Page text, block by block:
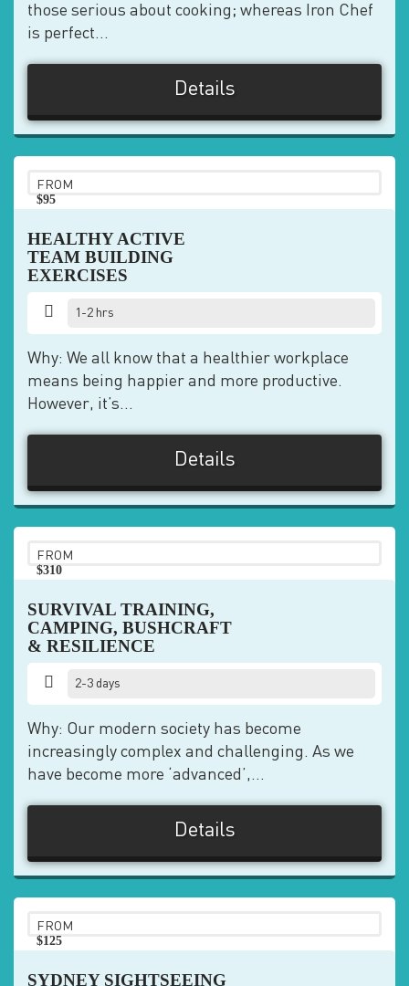
those serious about cooking; whereas Iron Chef
is perfect...
Details
FROM
$95
HEALTHY ACTIVE
TEAM BUILDING
EXERCISES
1-2 hrs
Why: We all know that a healthier workplace
means being happier and more productive.
However, it’s...
Details
FROM
$310
SURVIVAL TRAINING,
CAMPING, BUSHCRAFT
& RESILIENCE
2-3 days
Why: Our modern society has become
increasingly complex and challenging. As we
have become more ‘advanced’,...
Details
FROM
$125
SYDNEY SIGHTSEEING